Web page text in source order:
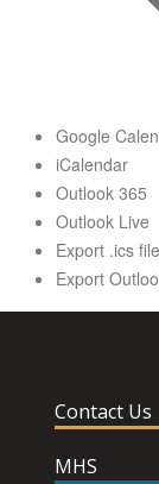
Google
iCalendar
Outlook 365
Outlook Live
Export .ics file
Export
Contact Us
MHS